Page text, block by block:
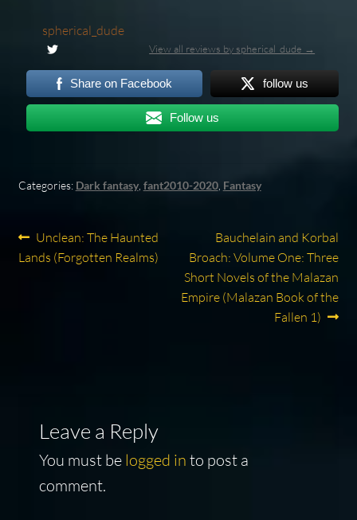
spherical_dude
View all reviews by spherical_dude →
Share on Facebook follow us
Follow us
Categories: Dark fantasy, fant2010-2020, Fantasy
Post
navigation
Previous
post:
Unclean: The Haunted
Lands (Forgotten Realms)
Next
post:
Bauchelain and Korbal
Broach: Volume One: Three
Short Novels of the Malazan
Empire (Malazan Book of the
Fallen 1)
Leave a Reply
You must be logged in to post a
comment.